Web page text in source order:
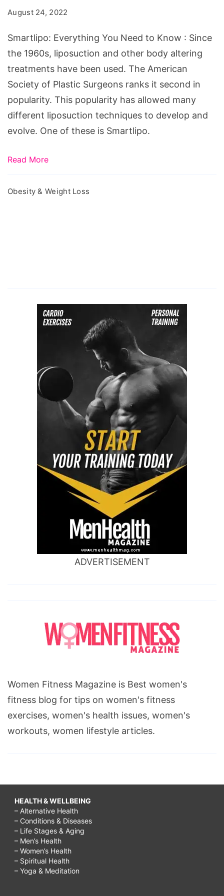
Know
August 24, 2022
Smartlipo: Everything You Need to Know : Since
the 1960s, liposuction and other body altering
treatments have been used. The American
Society of Plastic Surgeons ranks it second in
popularity. This popularity has allowed many
different liposuction techniques to develop and
evolve. One of these is Smartlipo.
Read More
Obesity & Weight Loss
ADVERTISEMENT
Women Fitness Magazine is Best women's
fitness blog for tips on women's fitness
exercises, women's health issues, women's
workouts, women lifestyle articles.
HEALTH & WELLBEING
– Alternative Health
– Conditions & Diseases
– Life Stages & Aging
– Men’s Health
– Women’s Health
– Spiritual Health
– Yoga & Meditation